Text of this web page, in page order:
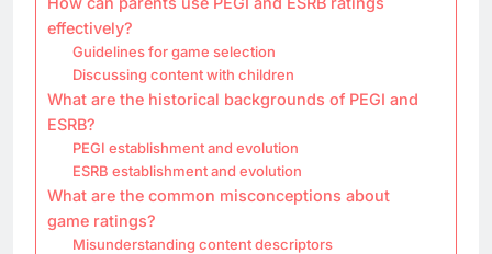
effectively?
Guidelines for game selection
Discussing content with children
What are the historical backgrounds of PEGI and
ESRB?
PEGI establishment and evolution
ESRB establishment and evolution
What are the common misconceptions about
game ratings?
Misunderstanding content descriptors